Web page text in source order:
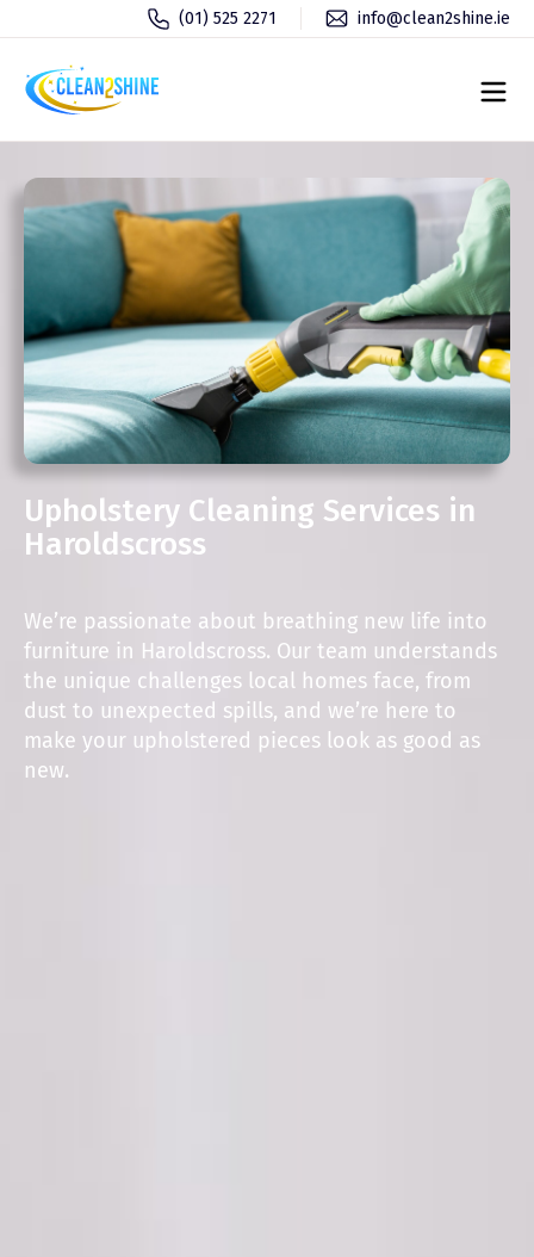
(01) 525 2271 info@clean2shine.ie
Upholstery Cleaning Services in
Haroldscross
We’re passionate about breathing new life into
furniture in Haroldscross. Our team understands
the unique challenges local homes face, from
dust to unexpected spills, and we’re here to
make your upholstered pieces look as good as
new.